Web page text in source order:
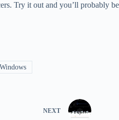
Try it out and you’ll probably be
Windows
NEXT